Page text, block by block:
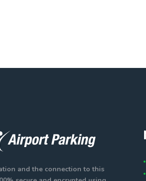
and the connection to this